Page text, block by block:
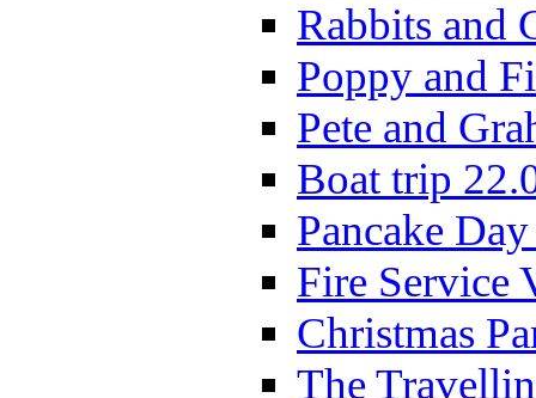
Rabbits and
Poppy and
Pete and
Boat trip
Pancake
Fire Service
Christmas
The